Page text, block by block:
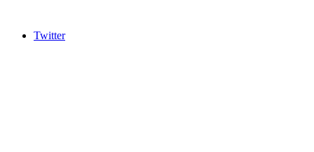
Twitter